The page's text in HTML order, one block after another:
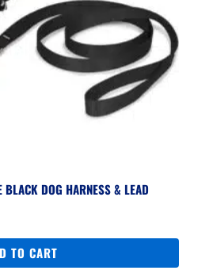
BLACK DOG HARNESS & LEAD
TO CART